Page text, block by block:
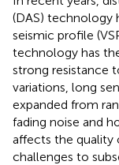
(DAS) technology
seismic profile
technology has
strong resistance
variations, long
expanded from
fading noise and
affects the quality
challenges to